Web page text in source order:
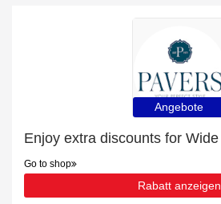
Angebote
Go to shop
Rabatt anzeigen